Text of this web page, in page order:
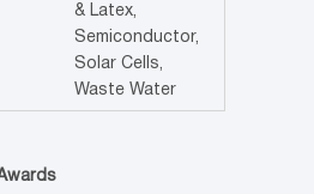
& Latex,
Semiconductor,
Solar Cells,
Waste Water